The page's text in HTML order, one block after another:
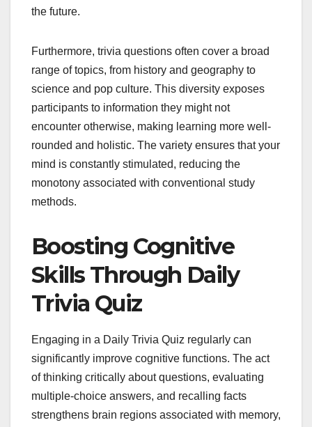
the future.
Furthermore, trivia questions often cover a broad
range of topics, from history and geography to
science and pop culture. This diversity exposes
participants to information they might not
encounter otherwise, making learning more well-
rounded and holistic. The variety ensures that your
mind is constantly stimulated, reducing the
monotony associated with conventional study
methods.
Boosting Cognitive
Skills Through Daily
Trivia Quiz
Engaging in a Daily Trivia Quiz regularly can
significantly improve cognitive functions. The act
of thinking critically about questions, evaluating
multiple-choice answers, and recalling facts
strengthens brain regions associated with memory,